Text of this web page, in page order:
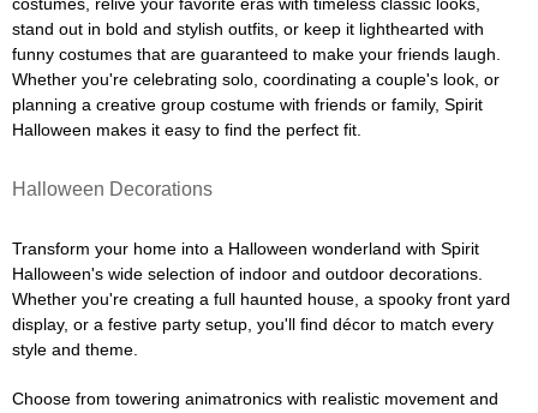
stand out in bold and stylish outfits, or keep it lighthearted with
funny costumes that are guaranteed to make your friends laugh.
Whether you're celebrating solo, coordinating a couple's look, or
planning a creative group costume with friends or family, Spirit
Halloween makes it easy to find the perfect fit.
Halloween Decorations
Transform your home into a Halloween wonderland with Spirit
Halloween's wide selection of indoor and outdoor decorations.
Whether you're creating a full haunted house, a spooky front yard
display, or a festive party setup, you'll find décor to match every
style and theme.
Choose from towering animatronics with realistic movement and